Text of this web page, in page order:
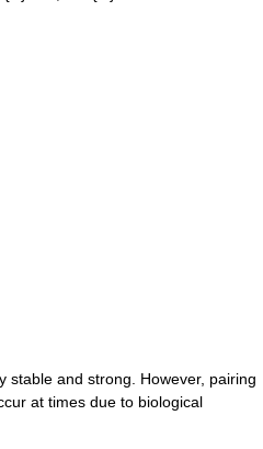
stable and strong. However, pairing
at times due to biological